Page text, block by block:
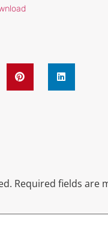
Required fields are